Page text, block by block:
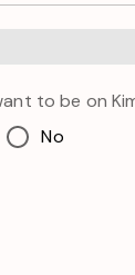
to be on
No